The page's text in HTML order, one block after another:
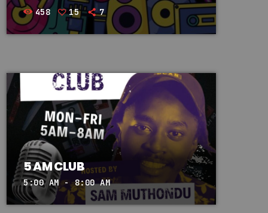
458 15 7
5 AM CLUB
5:00 AM - 8:00 AM